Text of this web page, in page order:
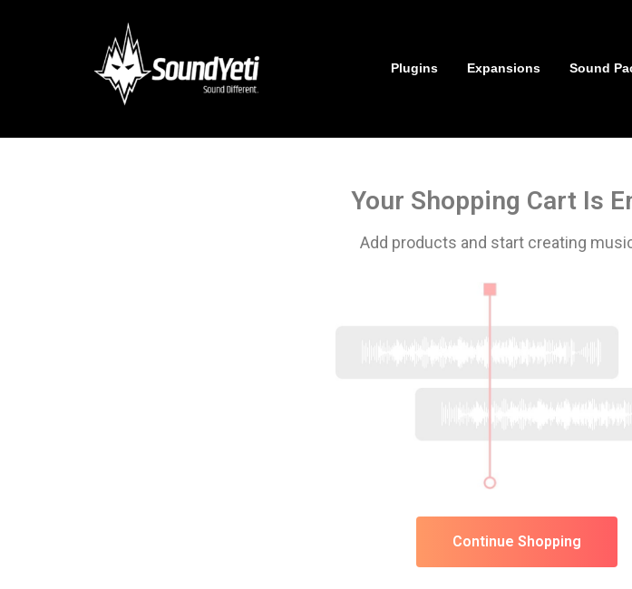
Plugins Expansions Sound
Your Shopping Cart Is
Add products and start creating
Continue Shopping